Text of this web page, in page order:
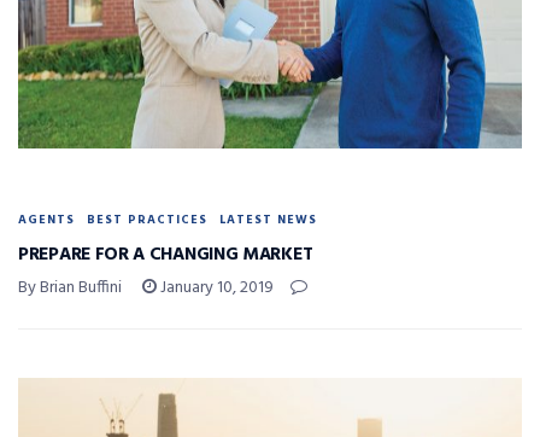
AGENTS BEST PRACTICES LATEST NEWS
PREPARE FOR A CHANGING MARKET
By Brian Buffini January 10, 2019